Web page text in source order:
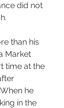
did not
than his
Market
time at the
he
in the